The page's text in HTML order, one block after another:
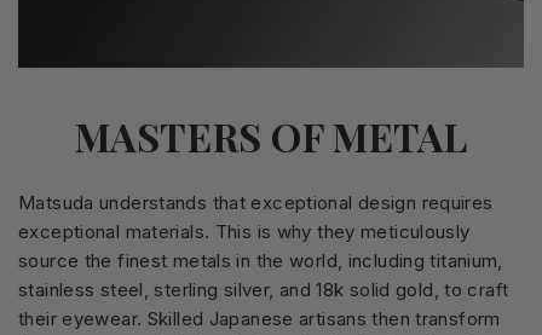
MASTERS OF METAL
Matsuda understands that exceptional design requires
exceptional materials. This is why they meticulously
source the finest metals in the world, including titanium,
stainless steel, sterling silver, and 18k solid gold, to craft
their eyewear. Skilled Japanese artisans then transform